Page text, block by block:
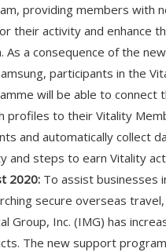
providing members with
their activity and enhance
As a consequence of the
participants in the
will be able to connect
profiles to their Vitality
and automatically collect
and steps to earn Vitality
2020: To assist businesses
secure overseas
Group, Inc. (IMG) has
The new support